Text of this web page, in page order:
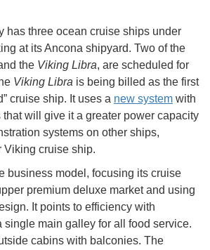
has three ocean cruise ships under
at its Ancona shipyard. Two of the
the Viking Libra, are scheduled for
Viking Libra is being billed as the first
cruise ship. It uses a new system with
will give it a greater power capacity
systems on other ships,
Viking cruise ship.
business model, focusing its cruise
premium deluxe market and using
It points to efficiency with
single main galley for all food service.
cabins with balconies. The